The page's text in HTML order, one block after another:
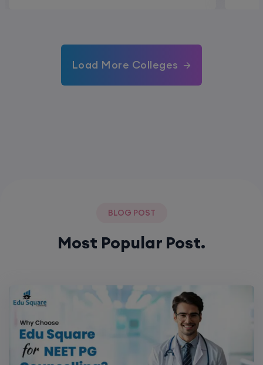
Load More Colleges
BLOG POST
Most Popular Post.